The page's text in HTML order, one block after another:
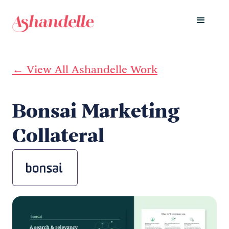
← View All Ashandelle Work
Bonsai Marketing
Collateral